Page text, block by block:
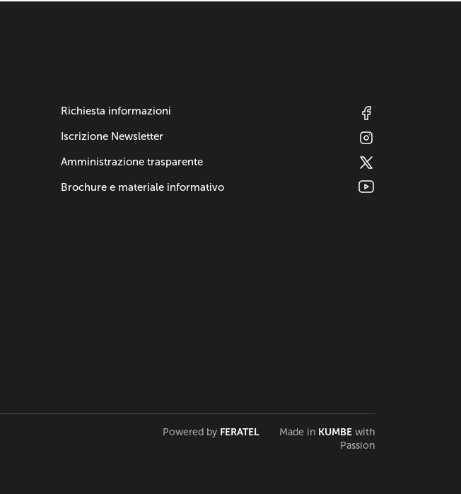
Richiesta informazioni
Iscrizione Newsletter
Amministrazione trasparente
Brochure e materiale informativo
Powered by FERATEL Made in KUMBEwith
Passion